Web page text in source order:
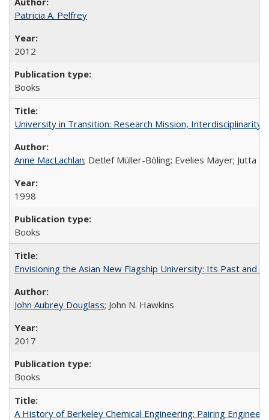
Patricia A. Pelfrey
2012
Books
University in Transition: Research Mission, Interdisciplinarity
Anne MacLachlan; Detlef Müller-Böling; Evelies Mayer; Jutta
1998
Books
Envisioning the Asian New Flagship University: Its Past and
John Aubrey Douglass; John N. Hawkins
2017
Books
A History of Berkeley Chemical Engineering: Pairing